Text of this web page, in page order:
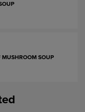
MUSHROOM SOUP